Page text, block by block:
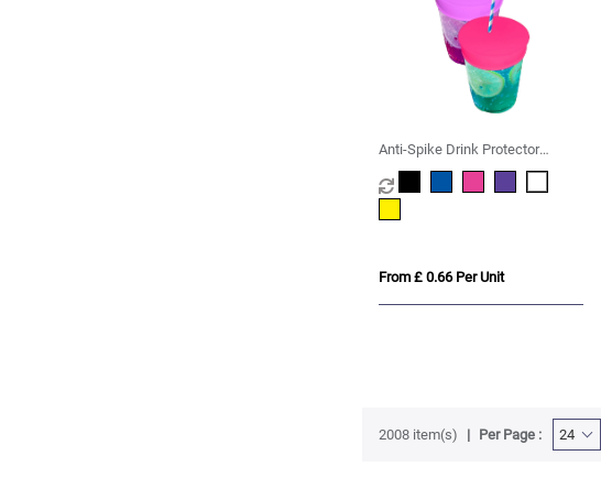
Anti-Spike Drink Protector
Condom
From £ 0.66 Per Unit
2008 item(s) Per Page :